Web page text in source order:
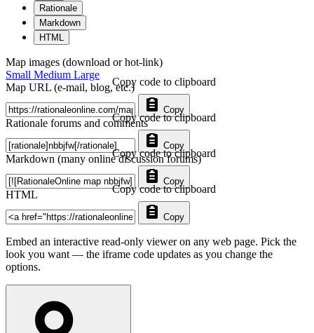
Rationale
Markdown
HTML
Map images (download or hot-link)
Small Medium Large
Map URL (e-mail, blog, etc.)
Copy
Copy code to clipboard
Rationale forums and comments
Copy
Copy code to clipboard
Markdown (many online discussion forums)
Copy
Copy code to clipboard
HTML
Copy
Copy code to clipboard
Embed an interactive read-only viewer on any web page. Pick the
look you want — the iframe code updates as you change the
options.